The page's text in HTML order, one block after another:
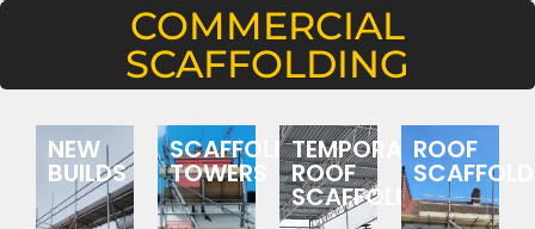
COMMERCIAL
SCAFFOLDING
NEW
BUILDS
SCAFFOLDING
TOWERS
TEMPORARY
ROOF
SCAFFOLDING
ROOF